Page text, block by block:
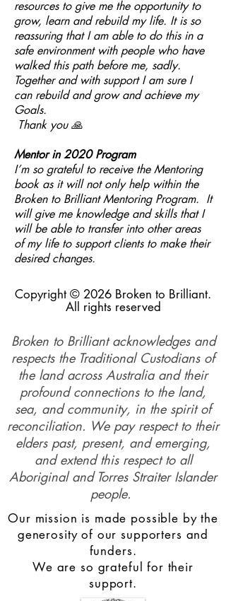
resources to give me the opportunity to
grow, learn and rebuild my life. It is so
reassuring that I am able to do this in a
safe environment with people who have
walked this path before me, sadly.
Together and with support I am sure I
can rebuild and grow and achieve my
Goals.
Thank you 🙏
Mentor in 2020 Program
I’m so grateful to receive the Mentoring
book as it will not only help within the
Broken to Brilliant Mentoring Program. It
will give me knowledge and skills that I
will be able to transfer into other areas
of my life to support clients to make their
desired changes.
Copyright © 2026 Broken to Brilliant.
All rights reserved
Broken to Brilliant acknowledges and
respects the Traditional Custodians of
the land across Australia and their
profound connections to the land,
sea, and community, in the spirit of
reconciliation. We pay respect to their
elders past, present, and emerging,
and extend this respect to all
Aboriginal and Torres Straiter Islander
people.
Our mission is made possible by the
generosity of our supporters and
funders.
We are so grateful for their
support.